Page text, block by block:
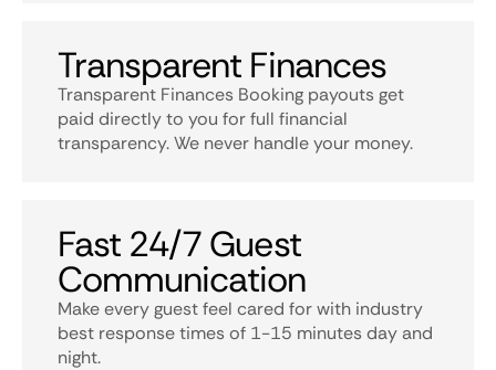
Transparent Finances
Transparent Finances Booking payouts get
paid directly to you for full financial
transparency. We never handle your money.
Fast 24/7 Guest
Communication
Make every guest feel cared for with industry
best response times of 1-15 minutes day and
night.